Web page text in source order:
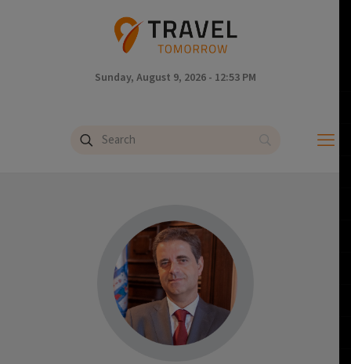
Sunday, August 9, 2026 - 12:53 PM